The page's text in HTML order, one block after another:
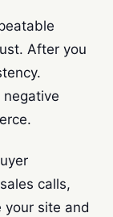
After you
calls,
your site and